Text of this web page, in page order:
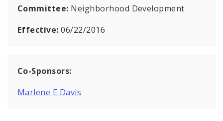
Committee: Neighborhood Development
Effective:06/22/2016
Co-Sponsors:
Marlene E Davis